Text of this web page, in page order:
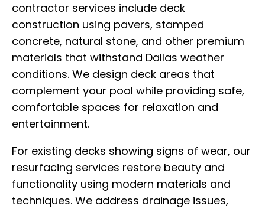
contractor services include deck
construction using pavers, stamped
concrete, natural stone, and other premium
materials that withstand Dallas weather
conditions. We design deck areas that
complement your pool while providing safe,
comfortable spaces for relaxation and
entertainment.
For existing decks showing signs of wear, our
resurfacing services restore beauty and
functionality using modern materials and
techniques. We address drainage issues,